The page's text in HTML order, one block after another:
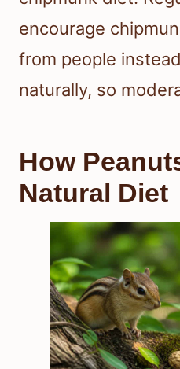
encourage
from people
naturally, so
How
Natural Diet